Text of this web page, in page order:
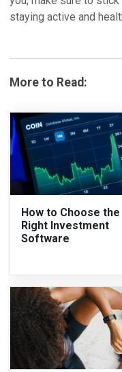
staying active and
More to Read:
How to Choose the
Right Investment
Software